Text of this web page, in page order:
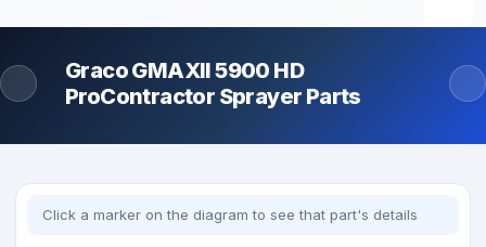
Graco GMAXII 5900 HD
ProContractor Sprayer Parts
Click a marker on the diagram to see that part's details